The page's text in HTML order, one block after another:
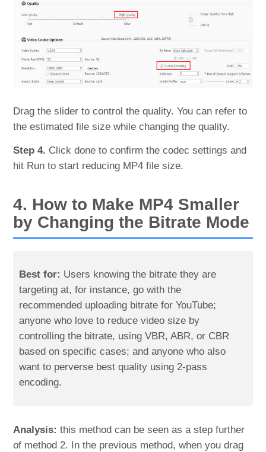
Drag the slider to control the quality. You can refer to
the estimated file size while changing the quality.
Step 4. Click done to confirm the codec settings and
hit Run to start reducing MP4 file size.
4. How to Make MP4 Smaller
by Changing the Bitrate Mode
Best for: Users knowing the bitrate they are
targeting at, for instance, go with the
recommended uploading bitrate for YouTube;
anyone who love to reduce video size by
controlling the bitrate, using VBR, ABR, or CBR
based on specific cases; and anyone who also
want to perverse best quality using 2-pass
encoding.
Analysis: this method can be seen as a step further
of method 2. In the previous method, when you drag